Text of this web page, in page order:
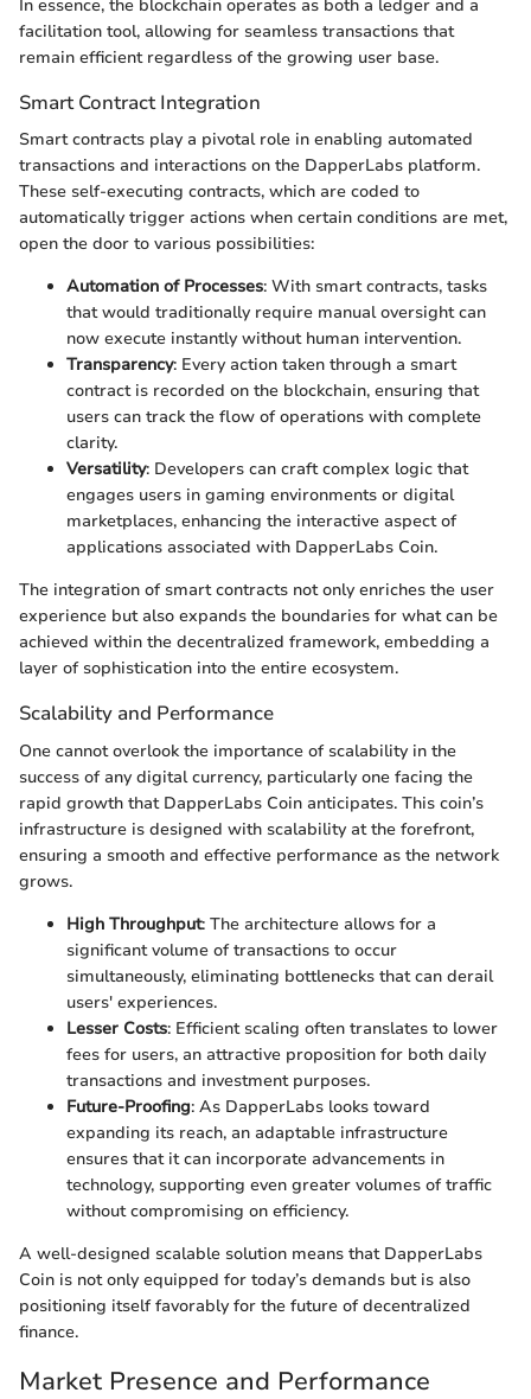
In essence, the blockchain operates as both a ledger and a
facilitation tool, allowing for seamless transactions that
remain efficient regardless of the growing user base.
Smart Contract Integration
Smart contracts play a pivotal role in enabling automated
transactions and interactions on the DapperLabs platform.
These self-executing contracts, which are coded to
automatically trigger actions when certain conditions are met,
open the door to various possibilities:
Automation of Processes: With smart contracts, tasks
that would traditionally require manual oversight can
now execute instantly without human intervention.
Transparency: Every action taken through a smart
contract is recorded on the blockchain, ensuring that
users can track the flow of operations with complete
clarity.
Versatility: Developers can craft complex logic that
engages users in gaming environments or digital
marketplaces, enhancing the interactive aspect of
applications associated with DapperLabs Coin.
The integration of smart contracts not only enriches the user
experience but also expands the boundaries for what can be
achieved within the decentralized framework, embedding a
layer of sophistication into the entire ecosystem.
Scalability and Performance
One cannot overlook the importance of scalability in the
success of any digital currency, particularly one facing the
rapid growth that DapperLabs Coin anticipates. This coin’s
infrastructure is designed with scalability at the forefront,
ensuring a smooth and effective performance as the network
grows.
High Throughput: The architecture allows for a
significant volume of transactions to occur
simultaneously, eliminating bottlenecks that can derail
users' experiences.
Lesser Costs: Efficient scaling often translates to lower
fees for users, an attractive proposition for both daily
transactions and investment purposes.
Future-Proofing: As DapperLabs looks toward
expanding its reach, an adaptable infrastructure
ensures that it can incorporate advancements in
technology, supporting even greater volumes of traffic
without compromising on efficiency.
A well-designed scalable solution means that DapperLabs
Coin is not only equipped for today’s demands but is also
positioning itself favorably for the future of decentralized
finance.
Market Presence and Performance